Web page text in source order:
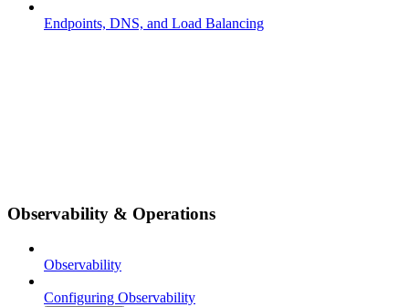
Endpoints, DNS, and Load Balancing
Observability & Operations
Observability
Configuring Observability